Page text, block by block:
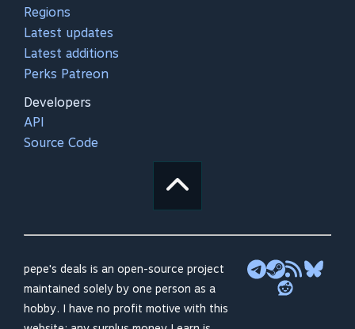
Regions
Latest updates
Latest additions
Perks Patreon
Developers
API
Source Code
pepe's deals is an open-source project
maintained solely by one person as a
hobby. I have no profit motive with this